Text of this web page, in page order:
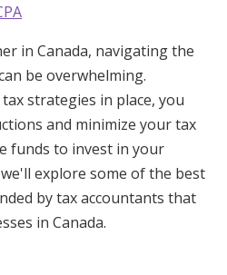
in Canada, navigating the
be overwhelming.
strategies in place, you
and minimize your tax
funds to invest in your
explore some of the best
by tax accountants that
in Canada.